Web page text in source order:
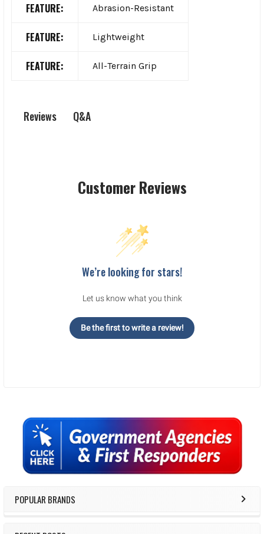
Sidebar
POPULAR BRANDS
FEATURE: Abrasion-Resistant
FEATURE: Lightweight
FEATURE: All-Terrain Grip
Reviews Q&A
Customer Reviews
We’re looking for stars!
Let us know what you think
Be the first to write a review!